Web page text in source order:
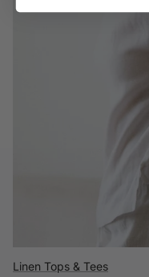
Linen Tops & Tees